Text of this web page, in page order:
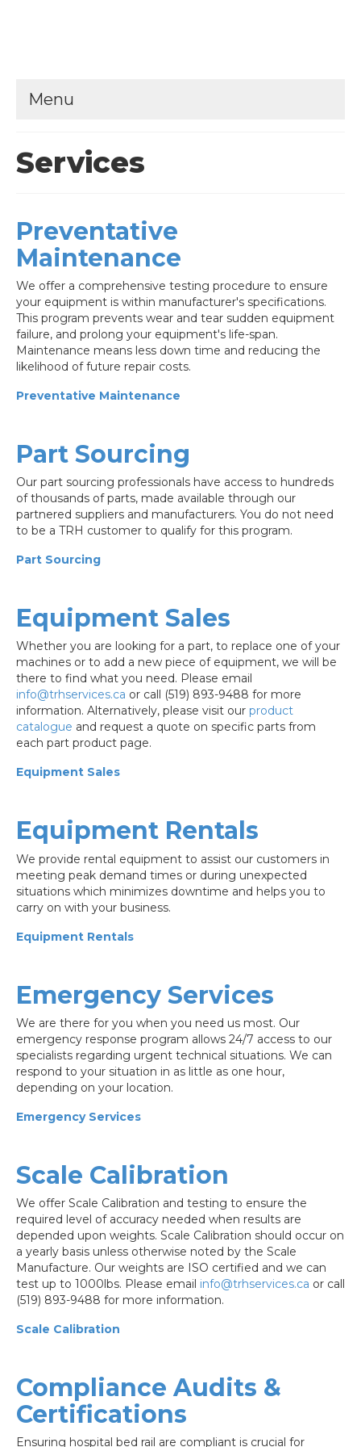
Menu
Services
Preventative
Maintenance
We offer a comprehensive testing procedure to ensure
your equipment is within manufacturer's specifications.
This program prevents wear and tear sudden equipment
failure, and prolong your equipment's life-span.
Maintenance means less down time and reducing the
likelihood of future repair costs.
Preventative Maintenance
Part Sourcing
Our part sourcing professionals have access to hundreds
of thousands of parts, made available through our
partnered suppliers and manufacturers. You do not need
to be a TRH customer to qualify for this program.
Part Sourcing
Equipment Sales
Whether you are looking for a part, to replace one of your
machines or to add a new piece of equipment, we will be
there to find what you need. Please email
info@trhservices.ca or call (519) 893-9488 for more
information. Alternatively, please visit our product
catalogue and request a quote on specific parts from
each part product page.
Equipment Sales
Equipment Rentals
We provide rental equipment to assist our customers in
meeting peak demand times or during unexpected
situations which minimizes downtime and helps you to
carry on with your business.
Equipment Rentals
Emergency Services
We are there for you when you need us most. Our
emergency response program allows 24/7 access to our
specialists regarding urgent technical situations. We can
respond to your situation in as little as one hour,
depending on your location.
Emergency Services
Scale Calibration
We offer Scale Calibration and testing to ensure the
required level of accuracy needed when results are
depended upon weights. Scale Calibration should occur on
a yearly basis unless otherwise noted by the Scale
Manufacture. Our weights are ISO certified and we can
test up to 1000lbs. Please email info@trhservices.ca or call
(519) 893-9488 for more information.
Scale Calibration
Compliance Audits &
Certifications
Ensuring hospital bed rail are compliant is crucial for